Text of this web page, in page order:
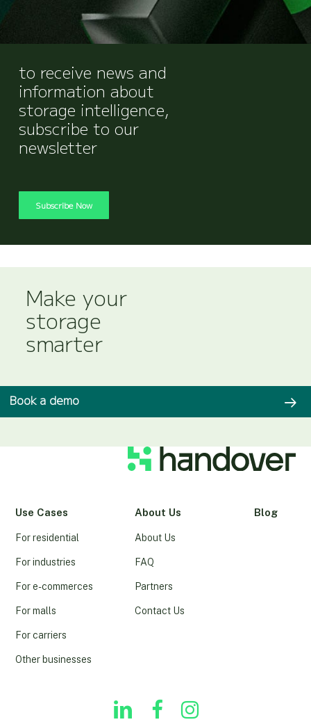
to receive news and
information about
storage intelligence,
subscribe to our
newsletter
Subscribe Now
Make your
storage
smarter
Book a demo
Use Cases
For residential
For industries
For e-commerces
For malls
For carriers
Other businesses
About Us
About Us
FAQ
Partners
Contact Us
Blog
linkedin youtubeinstagram